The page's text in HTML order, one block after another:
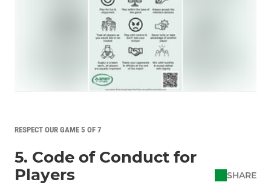
RESPECT OUR GAME 5 OF 7
5. Code of Conduct for
Players
SHARE